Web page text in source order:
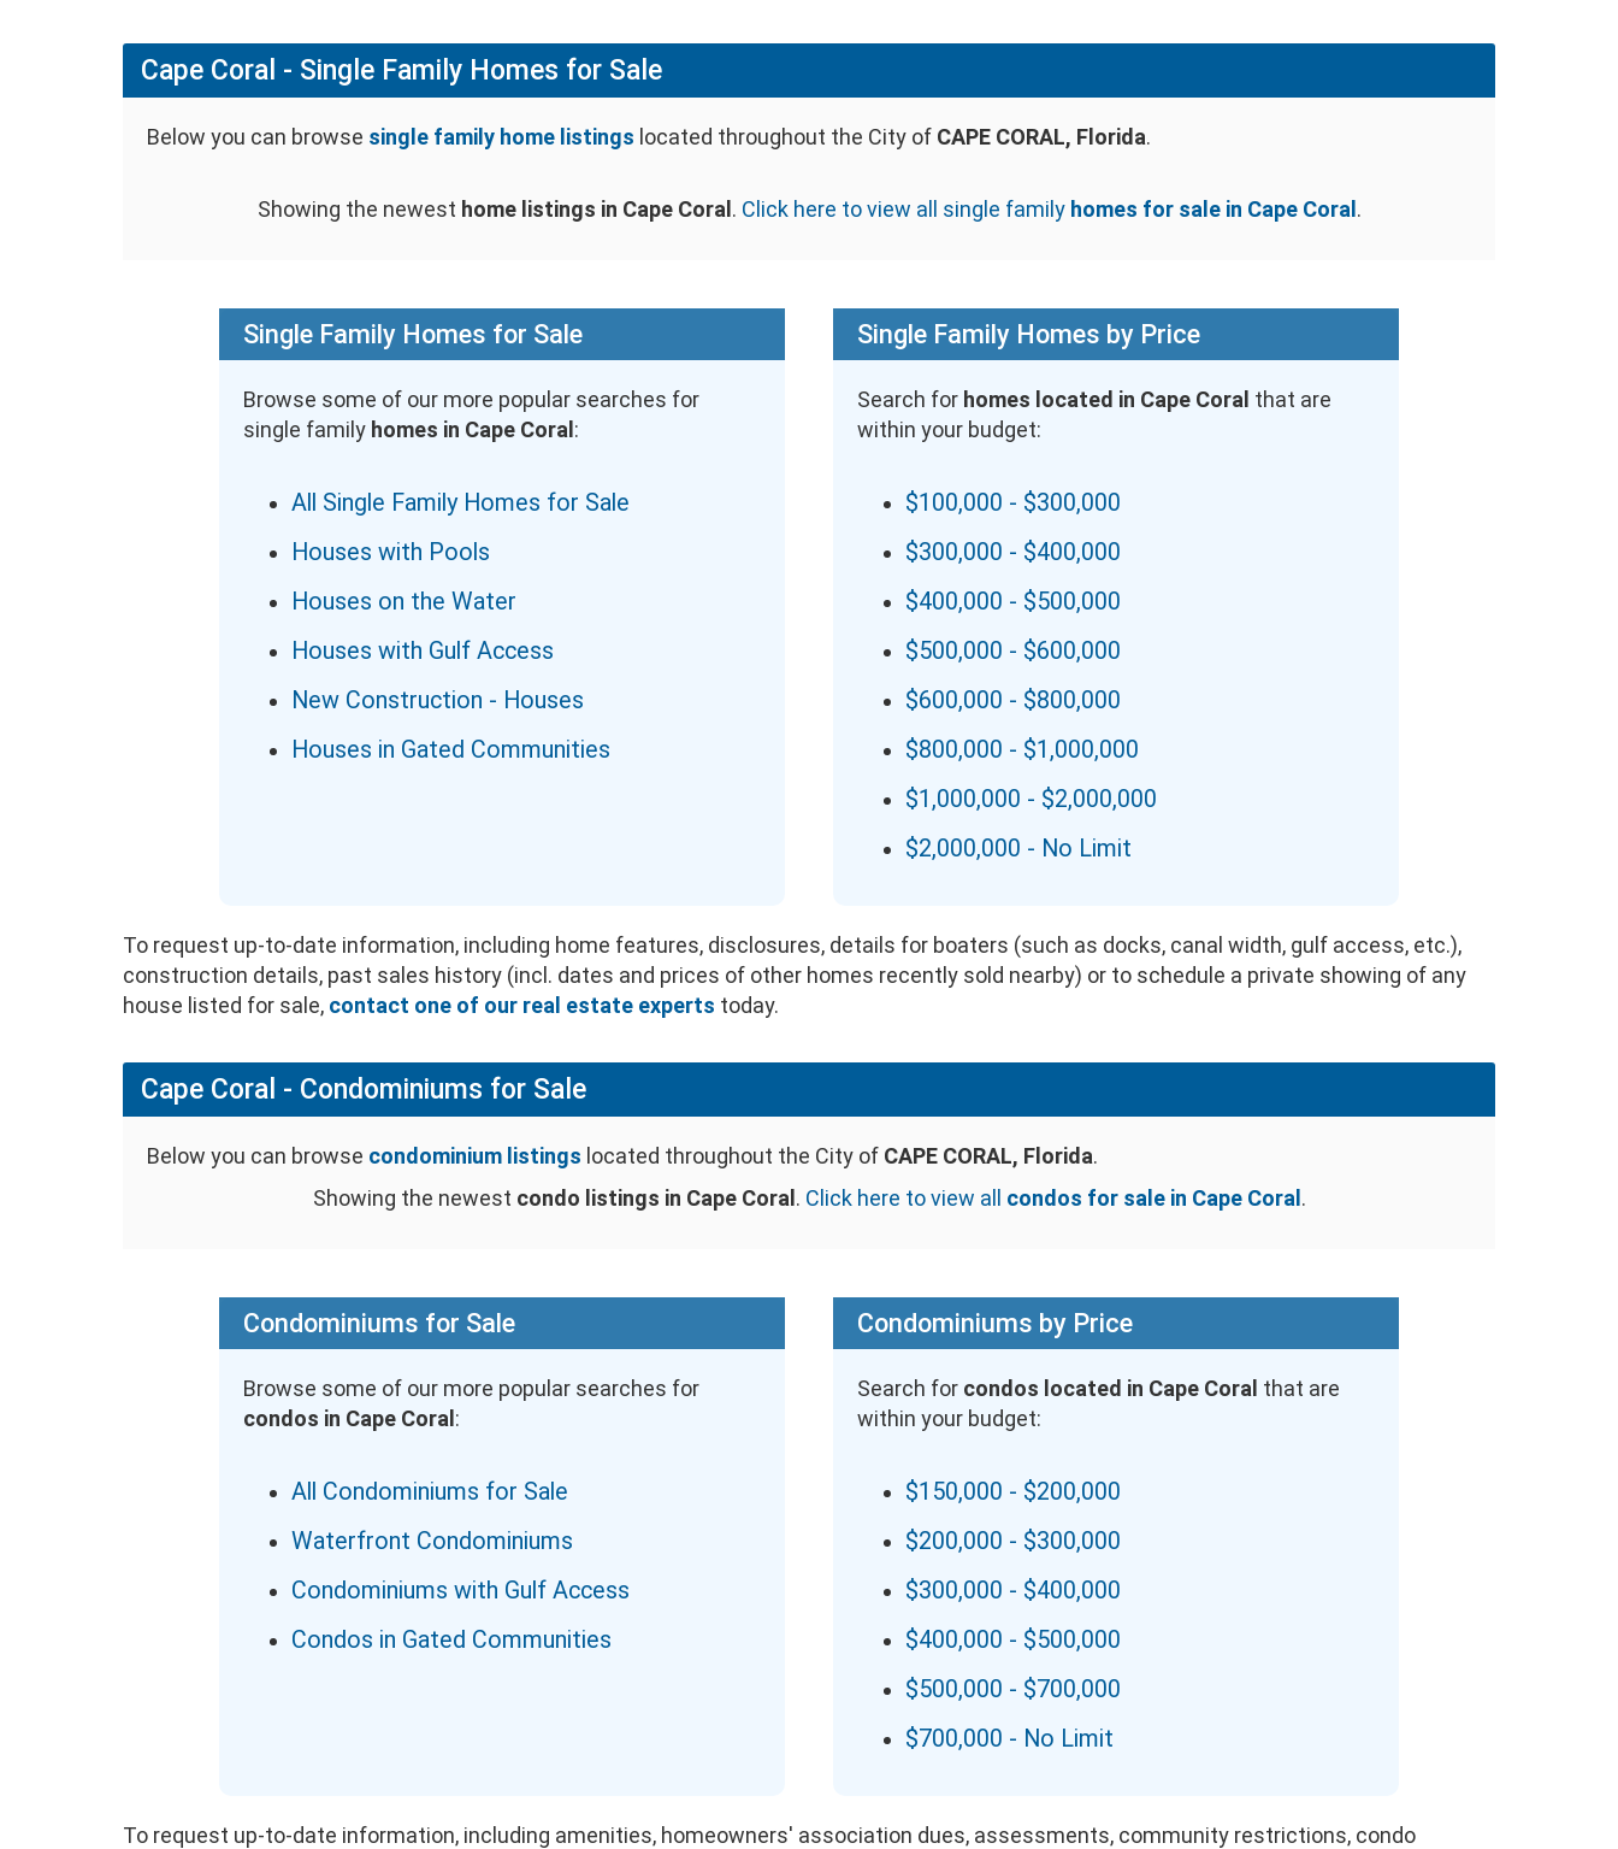
Cape Coral - Single Family Homes for Sale
Below you can browse single family home listings located throughout the City of CAPE CORAL, Florida.
Showing the newest home listings in Cape Coral. Click here to view all single family homes for sale in Cape Coral.
Single Family Homes for Sale
Browse some of our more popular searches for
single family homes in Cape Coral:
All Single Family Homes for Sale
Houses with Pools
Houses on the Water
Houses with Gulf Access
New Construction - Houses
Houses in Gated Communities
Single Family Homes by Price
Search for homes located in Cape Coral that are
within your budget:
$100,000 - $300,000
$300,000 - $400,000
$400,000 - $500,000
$500,000 - $600,000
$600,000 - $800,000
$800,000 - $1,000,000
$1,000,000 - $2,000,000
$2,000,000 - No Limit
To request up-to-date information, including home features, disclosures, details for boaters (such as docks, canal width, gulf access, etc.),
construction details, past sales history (incl. dates and prices of other homes recently sold nearby) or to schedule a private showing of any
house listed for sale, contact one of our real estate experts today.
Cape Coral - Condominiums for Sale
Below you can browse condominium listings located throughout the City of CAPE CORAL, Florida.
Showing the newest condo listings in Cape Coral. Click here to view all condos for sale in Cape Coral.
Condominiums for Sale
Browse some of our more popular searches for
condos in Cape Coral:
All Condominiums for Sale
Waterfront Condominiums
Condominiums with Gulf Access
Condos in Gated Communities
Condominiums by Price
Search for condos located in Cape Coral that are
within your budget:
$150,000 - $200,000
$200,000 - $300,000
$300,000 - $400,000
$400,000 - $500,000
$500,000 - $700,000
$700,000 - No Limit
To request up-to-date information, including amenities, homeowners' association dues, assessments, community restrictions, condo